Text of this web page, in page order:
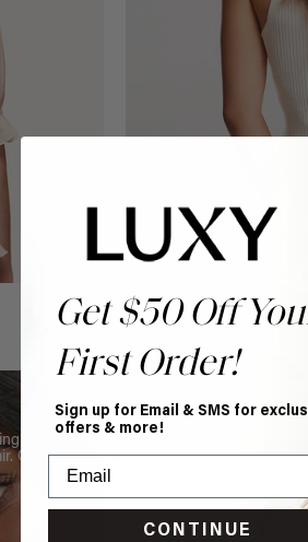
from
Get all
Ready to find your
to bridal party
choose
Get $50 Off
First Order!
Sign up for Email & SMS for
offers & more!
CONTINUE